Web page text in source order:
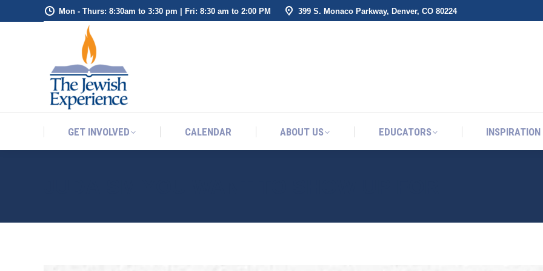
Mon - Thurs: 8:30am to 3:30 pm | Fri: 8:30 am to 2:00 PM 399 S. Monaco Parkway, Denver, CO 80224
GET INVOLVED CALENDAR ABOUT US EDUCATORS INSPIRATION
GET INVOLVED CALENDAR ABOUT US EDUCATORS